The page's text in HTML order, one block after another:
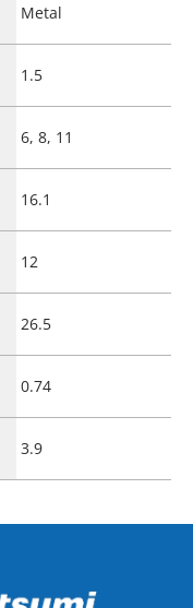
Metal
1.5
6, 8, 11
16.1
12
26.5
0.74
3.9